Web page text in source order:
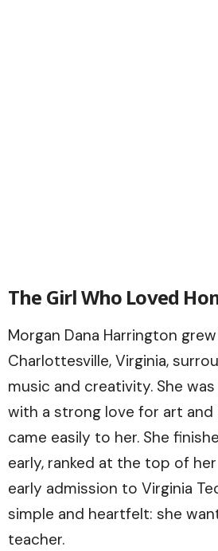
The Girl Who Loved
Morgan Dana Harrington
Charlottesville, Virginia,
music and creativity. She
with a strong love for art and
came easily to her. She
early, ranked at the top of
early admission to Virginia
simple and heartfelt: she
teacher.